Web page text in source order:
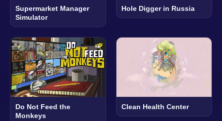
Supermarket Manager
Simulator
Hole Digger in Russia
Do Not Feed the
Monkeys
Clean Health Center